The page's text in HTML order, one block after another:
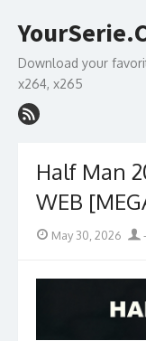
to
Download your
x264, x265
Half Man
WEB
Posted
May 30, 2026